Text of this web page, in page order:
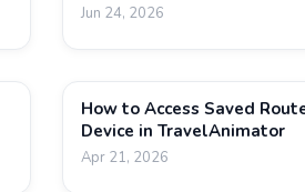
Jun 24, 2026
How to Access Saved
Device in TravelAnimator
Apr 21, 2026